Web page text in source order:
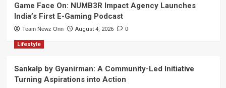
Game Face On: NUMB3R Impact Agency Launches
India’s First E-Gaming Podcast
Team Newz Onn August 4, 2026 0
Lifestyle
Sankalp by Gyanirman: A Community-Led Initiative
Turning Aspirations into Action